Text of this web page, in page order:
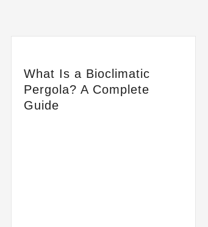
What Is a Bioclimatic
Pergola? A Complete
Guide